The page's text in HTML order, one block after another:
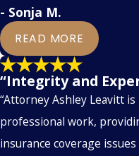
- Sonja M.
READ MORE
“Integrity and
“Attorney Ashley Leavitt
professional work,
insurance coverage